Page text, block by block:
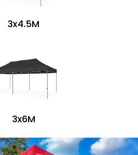
3x4.5M
3x6M